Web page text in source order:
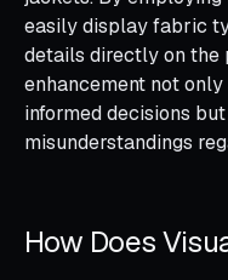
easily display fabric
details directly on the
enhancement not
informed decisions
misunderstandings
How Does